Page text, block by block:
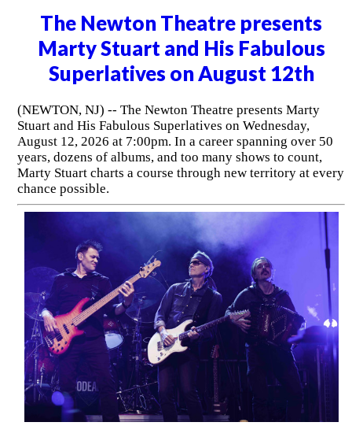
The Newton Theatre presents
Marty Stuart and His Fabulous
Superlatives on August 12th
(NEWTON, NJ) -- The Newton Theatre presents Marty
Stuart and His Fabulous Superlatives on Wednesday,
August 12, 2026 at 7:00pm. In a career spanning over 50
years, dozens of albums, and too many shows to count,
Marty Stuart charts a course through new territory at every
chance possible.